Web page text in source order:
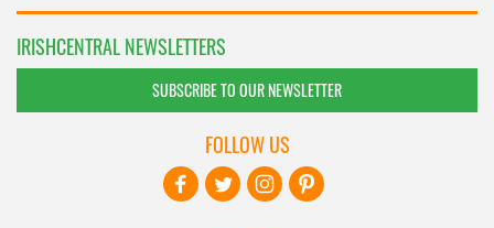
IRISHCENTRAL NEWSLETTERS
SUBSCRIBE TO OUR NEWSLETTER
FOLLOW US